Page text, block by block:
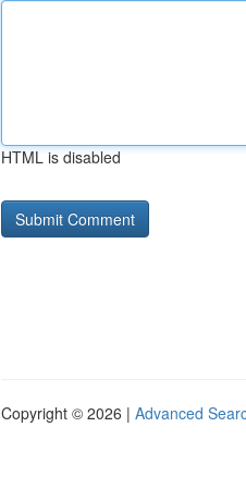
HTML is disabled
Copyright © 2026 | Advanced